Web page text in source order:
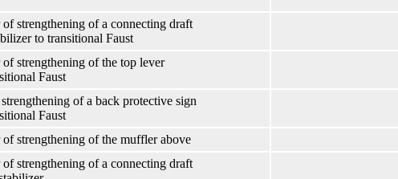
strengthening of a connecting draft
to transitional Faust
strengthening of the top lever
Faust
of a back protective sign
Faust
strengthening of the muffler above
strengthening of a connecting draft